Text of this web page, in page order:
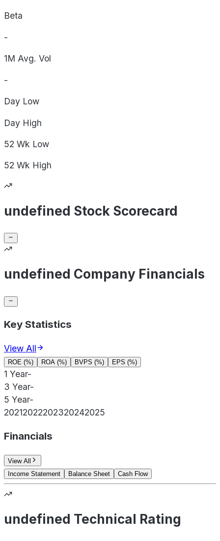
Beta
-
1M Avg. Vol
-
Day Low
Day High
52 Wk Low
52 Wk High
undefined Stock Scorecard
undefined Company Financials
Key Statistics
View All
ROE (%) ROA (%) BVPS (%) EPS (%)
1 Year-
3 Year-
5 Year-
20212022202320242025
Financials
View All
Income Statement
Balance Sheet Cash Flow
undefined Technical Rating